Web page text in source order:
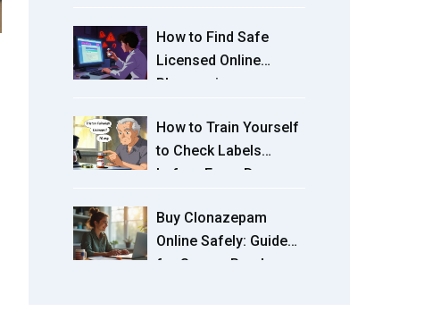
How to Find Safe
Licensed Online
Pharmacies
How to Train Yourself
to Check Labels
before Every Dose
Buy Clonazepam
Online Safely: Guide
for Secure Purchase